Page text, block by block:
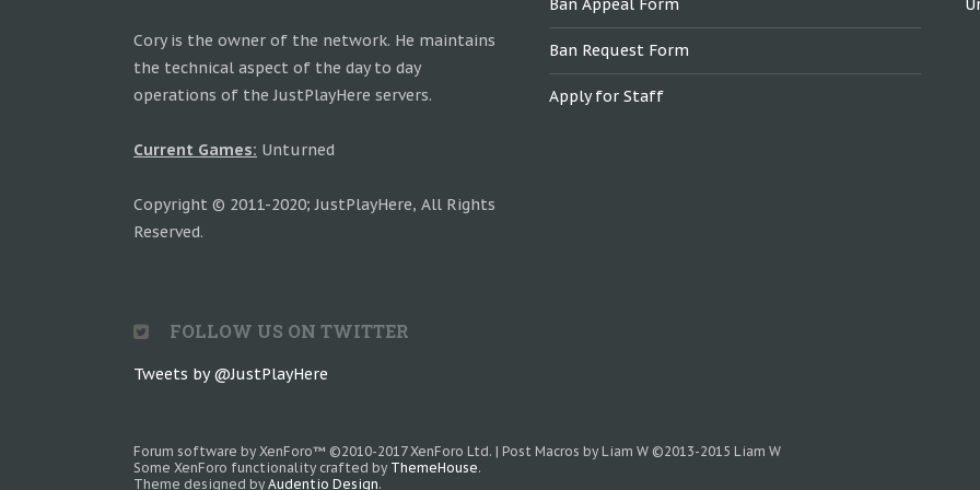
Cory is the owner of the network. He maintains
the technical aspect of the day to day
operations of the JustPlayHere servers.
Current Games: Unturned
Copyright © 2011-2020; JustPlayHere, All Rights
Reserved.
Ban Appeal Form
Ban Request Form
Apply for Staff
FOLLOW US ON TWITTER
Tweets by @JustPlayHere
Forum software by XenForo™ ©2010-2017 XenForo Ltd. | Post Macros by Liam W ©2013-2015 Liam W
Some XenForo functionality crafted by ThemeHouse.
Theme designed by Audentio Design.